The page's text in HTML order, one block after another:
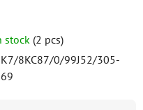
stock (2 pcs)
8KC87/0/99J52/305-